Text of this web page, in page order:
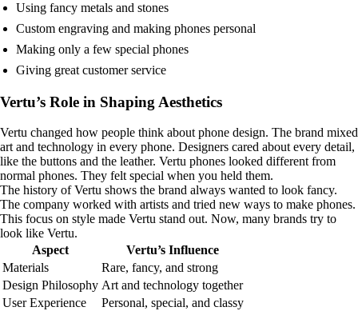
Using fancy metals and stones
Custom engraving and making phones personal
Making only a few special phones
Giving great customer service
Vertu’s Role in Shaping Aesthetics
Vertu changed how people think about phone design. The brand mixed
art and technology in every phone. Designers cared about every detail,
like the buttons and the leather. Vertu phones looked different from
normal phones. They felt special when you held them.
The history of Vertu shows the brand always wanted to look fancy.
The company worked with artists and tried new ways to make phones.
This focus on style made Vertu stand out. Now, many brands try to
look like Vertu.
Aspect
Vertu’s Influence
Materials
Rare, fancy, and strong
Design Philosophy Art and technology together
User Experience
Personal, special, and classy